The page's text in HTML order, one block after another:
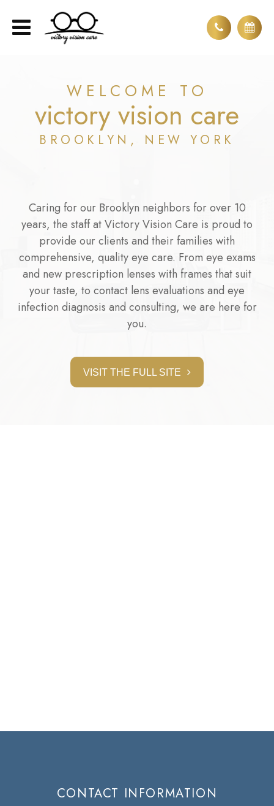
WELCOME TO
victory vision care
BROOKLYN, NEW YORK
Caring for our Brooklyn neighbors for over 10
years, the staff at Victory Vision Care is proud to
provide our clients and their families with
comprehensive, quality eye care. From eye exams
and new prescription lenses with frames that suit
your taste, to contact lens evaluations and eye
infection diagnosis and consulting, we are here for
you.
VISIT THE FULL SITE
CONTACT INFORMATION